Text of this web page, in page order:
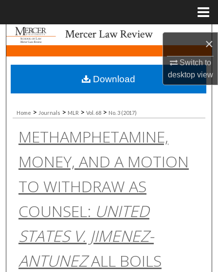
×
Switch to
desktopview
Search
Browse Collections
My Account
About
Digital Commons Network™
Home > Journals > MLR > Vol. 68 > No. 3 (2017)
METHAMPHETAMINE,
MONEY, AND A MOTION
TO WITHDRAW AS
COUNSEL: UNITED
STATES V. JIMENEZ-
ANTUNEZALL BOILS
Download